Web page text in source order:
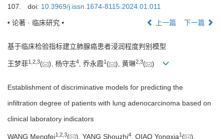
107.
doi: 10.3969/j.issn.1674-8115.2024.01.011
• 论著 · 临床研究 • 上一篇 下一篇
基于临床检验指标建立肺腺癌患者浸润程度判别模型
王梦菲1 2 3( ), 杨守志4, 乔永霞1 ( ), 黄琳2 3( )
Establishment of discriminative models for predicting the
infiltration degree of patients with lung adenocarcinoma based on
clinical laboratory indicators
WANG Mengfei1 2 3( ), YANG Shouzhi4 , QIAO Yongxia1 (
),